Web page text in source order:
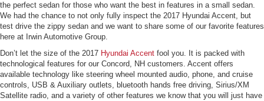
the perfect sedan for those who want the best in features in a small sedan.
We had the chance to not only fully inspect the 2017 Hyundai Accent, but
test drive the zippy sedan and we want to share some of our favorite features
here at Irwin Automotive Group.
Don’t let the size of the 2017 Hyundai Accent fool you. It is packed with
technological features for our Concord, NH customers. Accent offers
available technology like steering wheel mounted audio, phone, and cruise
controls, USB & Auxiliary outlets, bluetooth hands free driving, Sirius/XM
Satellite radio, and a variety of other features we know that you will just have